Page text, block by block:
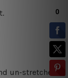
.
un-stretched